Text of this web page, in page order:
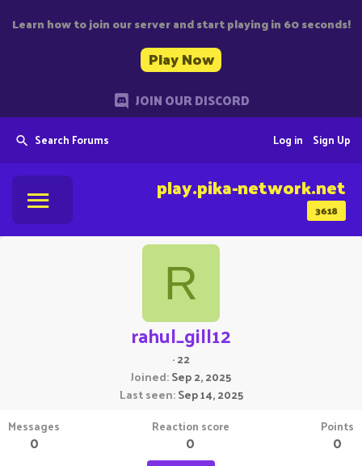
Learn how to join our server and start playing in 60 seconds!
Play Now
JOIN OUR DISCORD
Search Forums Sign Up
Log in
3618
play.pika-network.net
R
rahul_gill12
·22
Joined Sep 2, 2025
Last seen Sep 14, 2025
Messages
0
Reaction score
0
Points
0